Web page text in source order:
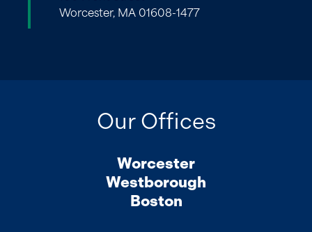
Worcester, MA 01608-1477
Our Offices
Worcester
Westborough
Boston